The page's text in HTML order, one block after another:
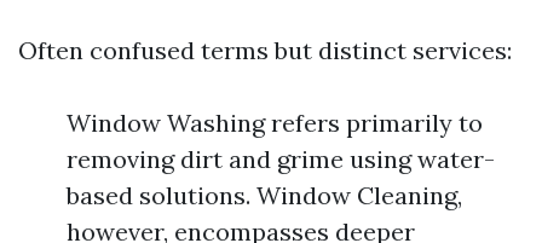
Often confused terms but distinct services:
Window Washing refers primarily to
removing dirt and grime using water-
based solutions. Window Cleaning,
however, encompasses deeper